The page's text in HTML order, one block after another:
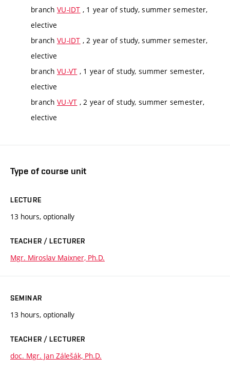
branch VU-IDT , 1 year of study, summer semester,
elective
branch VU-IDT , 2 year of study, summer semester,
elective
branch VU-VT , 1 year of study, summer semester,
elective
branch VU-VT , 2 year of study, summer semester,
elective
Type of course unit
LECTURE
13 hours, optionally
TEACHER / LECTURER
Mgr. Miroslav Maixner, Ph.D.
SEMINAR
13 hours, optionally
TEACHER / LECTURER
doc. Mgr. Jan Zálešák, Ph.D.